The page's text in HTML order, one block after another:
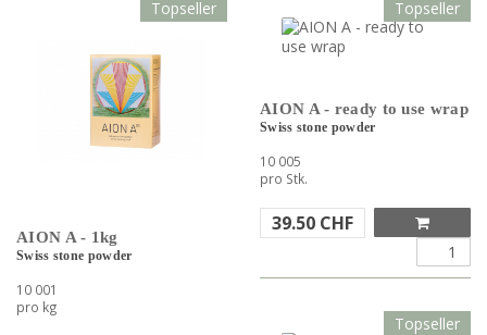
Topseller
AION A - 1kg
Swiss stone powder
10 001
pro kg
Topseller
AION A - ready to use wrap
Swiss stone powder
10 005
pro Stk.
39.50 CHF
Topseller